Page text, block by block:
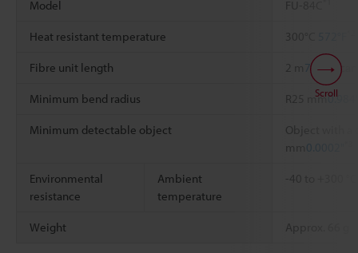
Model FU-84C
Heat resistant temperature 300°C
Fibre unit length 2 m 78.74" ,
Minimum bend radius R25 mm
Minimum detectable object
Object with a
mm 0.0002"
Environmental
resistance
Ambient
temperature
-40 to +300
Weight Approx. 66 g
Scroll